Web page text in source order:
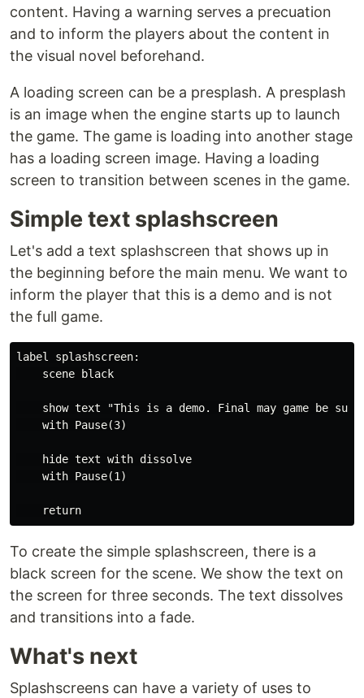
content. Having a warning serves a precuation
and to inform the players about the content in
the visual novel beforehand.
A loading screen can be a presplash. A presplash
is an image when the engine starts up to launch
the game. The game is loading into another stage
has a loading screen image. Having a loading
screen to transition between scenes in the game.
Simple text splashscreen
Let's add a text splashscreen that shows up in
the beginning before the main menu. We want to
inform the player that this is a demo and is not
the full game.
label splashscreen:
    scene black
show text "This is a demo. Final may game be
    with Pause(3)
    hide text with dissolve
    with Pause(1)
To create the simple splashscreen, there is a
black screen for the scene. We show the text on
the screen for three seconds. The text dissolves
and transitions into a fade.
What's next
Splashscreens can have a variety of uses to